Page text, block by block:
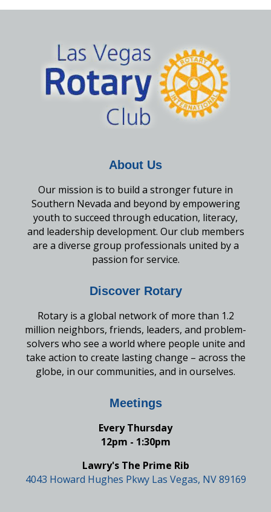
About Us
Our mission is to build a stronger future in
Southern Nevada and beyond by empowering
youth to succeed through education, literacy,
and leadership development. Our club members
are a diverse group professionals united by a
passion for service.
Discover Rotary
Rotary is a global network of more than 1.2
million neighbors, friends, leaders, and problem-
solvers who see a world where people unite and
take action to create lasting change – across the
globe, in our communities, and in ourselves.
Meetings
Every Thursday
12pm - 1:30pm
Lawry's The Prime Rib
4043 Howard Hughes Pkwy Las Vegas, NV 89169